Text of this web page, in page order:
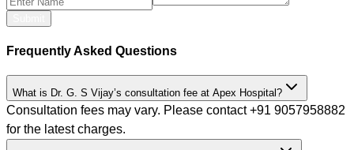
Frequently Asked Questions
What is Dr. G. S Vijay’s consultation fee at Apex Hospital?
Consultation fees may vary. Please contact +91 9057958882
for the latest charges.